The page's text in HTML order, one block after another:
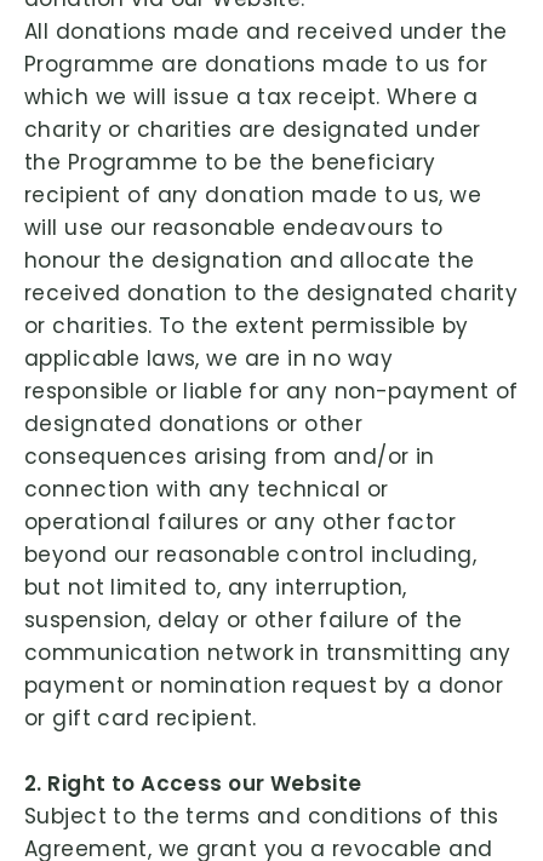
All donations made and received under the
Programme are donations made to us for
which we will issue a tax receipt. Where a
charity or charities are designated under
the Programme to be the beneficiary
recipient of any donation made to us, we
will use our reasonable endeavours to
honour the designation and allocate the
received donation to the designated charity
or charities. To the extent permissible by
applicable laws, we are in no way
responsible or liable for any non-payment of
designated donations or other
consequences arising from and/or in
connection with any technical or
operational failures or any other factor
beyond our reasonable control including,
but not limited to, any interruption,
suspension, delay or other failure of the
communication network in transmitting any
payment or nomination request by a donor
or gift card recipient.
2. Right to Access our Website
Subject to the terms and conditions of this
Agreement, we grant you a revocable and